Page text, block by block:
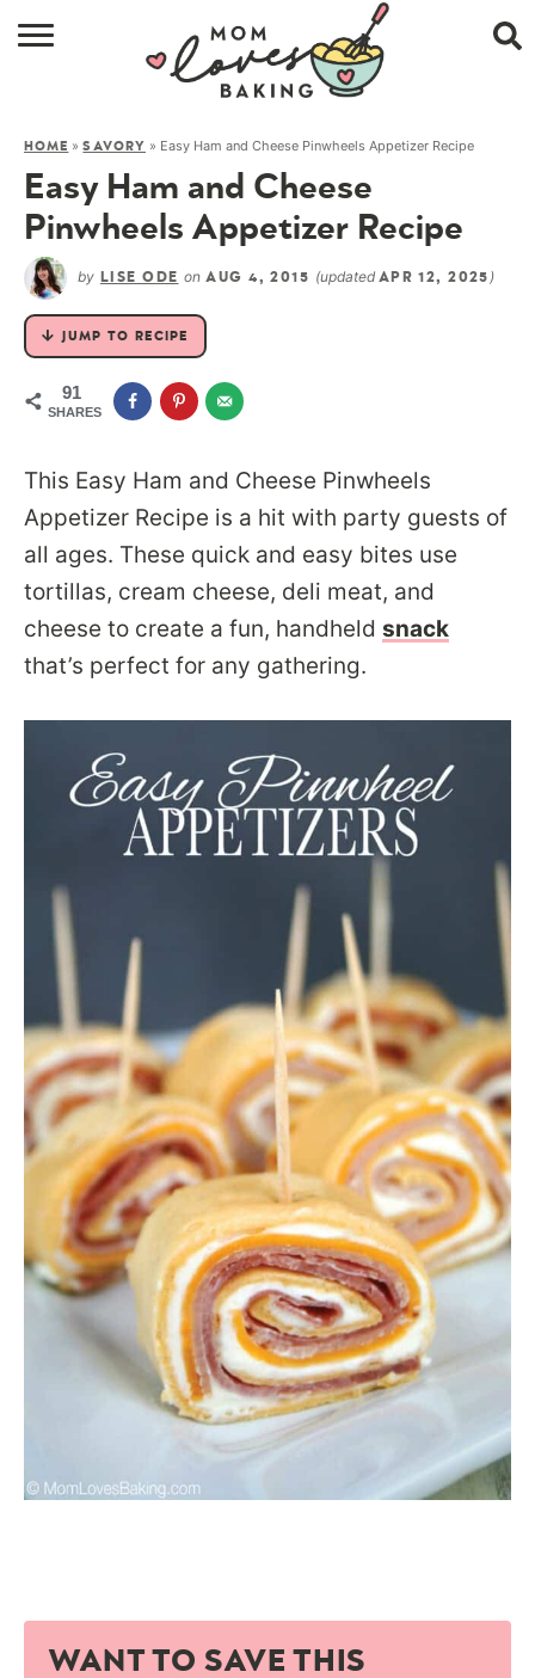
ABOUT
CONTACT
SUBSCRIBE
HOME »SAVORY » Easy Ham and Cheese Pinwheels Appetizer Recipe
Easy Ham and Cheese
Pinwheels Appetizer Recipe
by LISE ODE onAUG 4, 2015 (updated APR 12, 2025 )
JUMP TO RECIPE
91
SHARES
This Easy Ham and Cheese Pinwheels
Appetizer Recipe is a hit with party guests of
all ages. These quick and easy bites use
tortillas, cream cheese, deli meat, and
cheese to create a fun, handheld snack
that’s perfect for any gathering.
WANT TO SAVE THIS